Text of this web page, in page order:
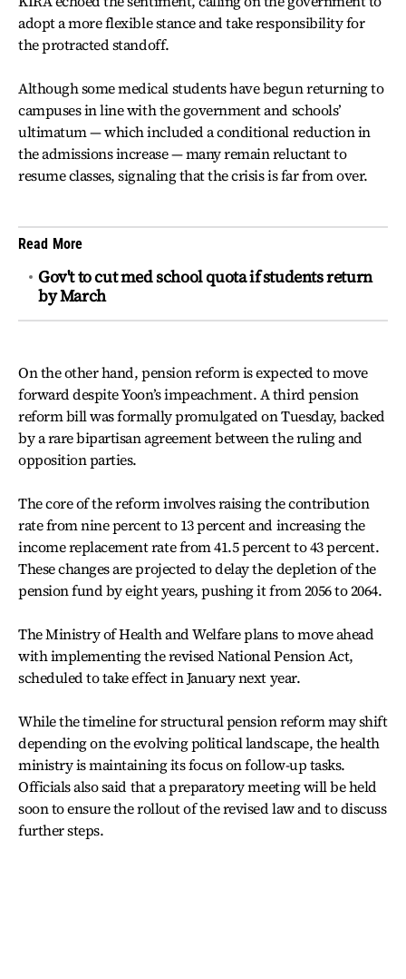
adopt a more flexible stance and take responsibility for
the protracted standoff.
Although some medical students have begun returning to
campuses in line with the government and schools’
ultimatum — which included a conditional reduction in
the admissions increase — many remain reluctant to
resume classes, signaling that the crisis is far from over.
Read More
Gov't to cut med school quota if students return
by March
On the other hand, pension reform is expected to move
forward despite Yoon’s impeachment. A third pension
reform bill was formally promulgated on Tuesday, backed
by a rare bipartisan agreement between the ruling and
opposition parties.
The core of the reform involves raising the contribution
rate from nine percent to 13 percent and increasing the
income replacement rate from 41.5 percent to 43 percent.
These changes are projected to delay the depletion of the
pension fund by eight years, pushing it from 2056 to 2064.
The Ministry of Health and Welfare plans to move ahead
with implementing the revised National Pension Act,
scheduled to take effect in January next year.
While the timeline for structural pension reform may shift
depending on the evolving political landscape, the health
ministry is maintaining its focus on follow-up tasks.
Officials also said that a preparatory meeting will be held
soon to ensure the rollout of the revised law and to discuss
further steps.